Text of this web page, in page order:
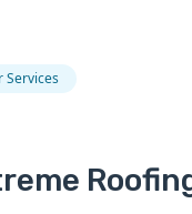
Services